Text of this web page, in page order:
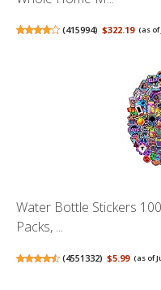
(415994) $322.19 (as of
Water Bottle Stickers
Packs, ...
(4551332) $5.99 (as of